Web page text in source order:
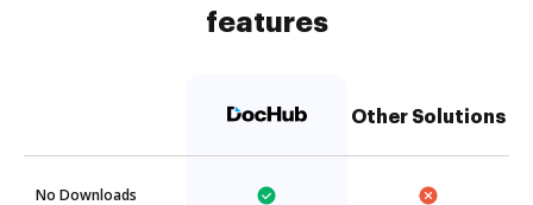
features
Other Solutions
No Downloads